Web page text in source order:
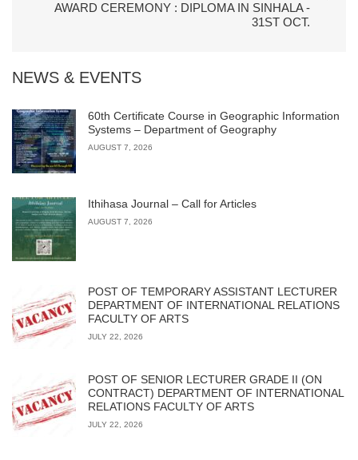
AWARD CEREMONY : DIPLOMA IN SINHALA -
31ST OCT.
NEWS & EVENTS
60th Certificate Course in Geographic Information
Systems – Department of Geography
AUGUST 7, 2026
Ithihasa Journal – Call for Articles
AUGUST 7, 2026
POST OF TEMPORARY ASSISTANT LECTURER
DEPARTMENT OF INTERNATIONAL RELATIONS
FACULTY OF ARTS
JULY 22, 2026
POST OF SENIOR LECTURER GRADE II (ON
CONTRACT) DEPARTMENT OF INTERNATIONAL
RELATIONS FACULTY OF ARTS
JULY 22, 2026